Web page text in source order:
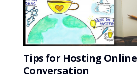
Tips for Hosting Online
Conversation